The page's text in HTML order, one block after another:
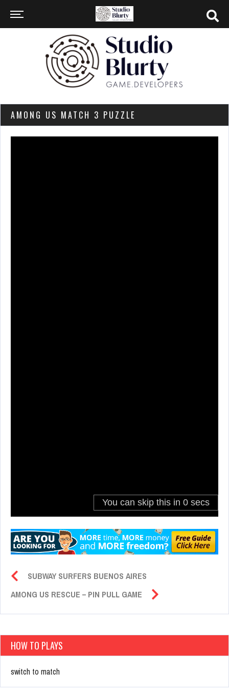
AMONG US MATCH 3 PUZZLE
SUBWAY SURFERS BUENOS AIRES
AMONG US RESCUE – PIN PULL GAME
HOW TO PLAYS
switch to match